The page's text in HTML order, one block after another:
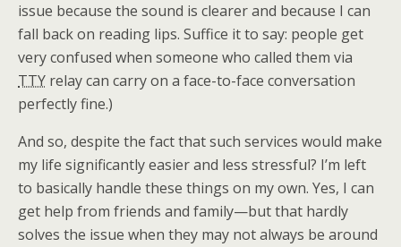
issue because the sound is clearer and because I can
fall back on reading lips. Suffice it to say: people get
very confused when someone who called them via
TTY relay can carry on a face-to-face conversation
perfectly fine.)
And so, despite the fact that such services would make
my life significantly easier and less stressful? I’m left
to basically handle these things on my own. Yes, I can
get help from friends and family—but that hardly
solves the issue when they may not always be around